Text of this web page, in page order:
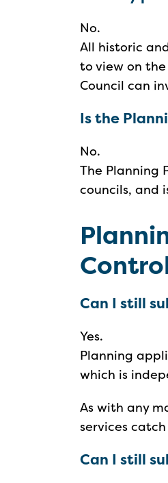
No.
All historic
to view on
Council can
Is the
No.
The Planning
councils, and
Can I still
Yes.
Planning
which is
As with any
services
Can I still